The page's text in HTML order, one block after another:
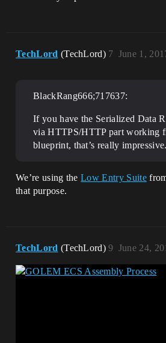
TechLord (TechLord) June 1,
7
BlackRang666;717637:
If you have the Serialized Data
via HTTPS/HTTP part working
blueprint, that’s really impressive.
We’re using theLow Entry Suite
that purpose.
TechLord (TechLord) June 24,
9